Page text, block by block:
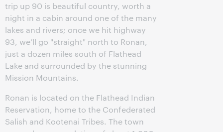
trip up 90 is beautiful country, worth a
night in a cabin around one of the many
lakes and rivers; once we hit highway
93, we’ll go "straight" north to Ronan,
just a dozen miles south of Flathead
Lake and surrounded by the stunning
Mission Mountains.
Ronan is located on the Flathead Indian
Reservation, home to the Confederated
Salish and Kootenai Tribes. The town